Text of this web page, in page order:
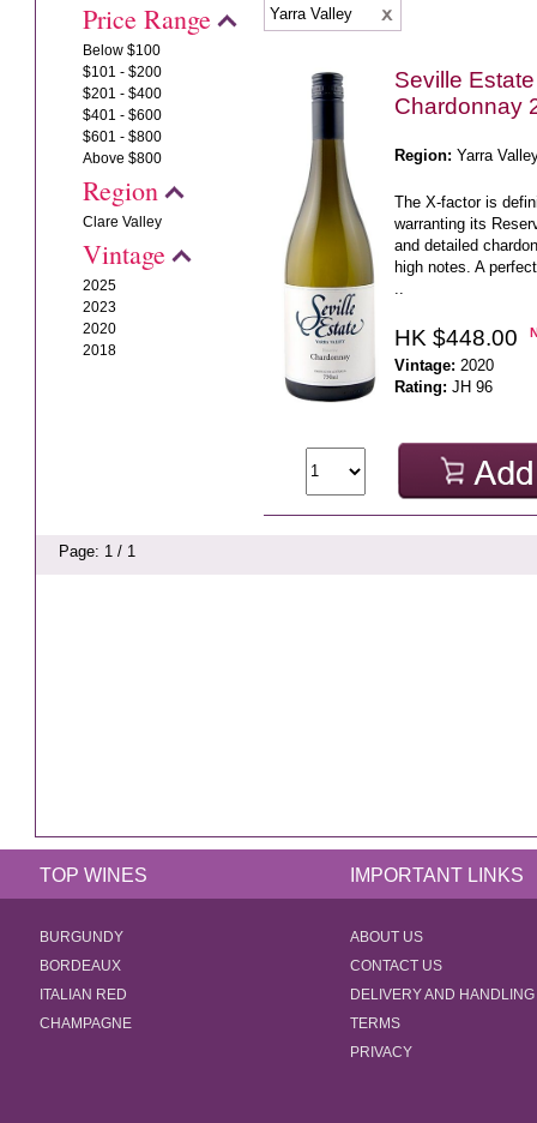
Price Range
Below $100
$101 - $200
$201 - $400
$401 - $600
$601 - $800
Above $800
Region
Clare Valley
Vintage
2025
2023
2020
2018
Yarra Valley
Seville
Chardonnay
Region: Yarra
The X-factor is
warranting its
and detailed
high notes. A
HK $448.00
Vintage: 2020
Rating: JH 96
Page: 1 / 1
TOP WINES IMPORTANT LINKS
BURGUNDY
BORDEAUX
ITALIAN RED
CHAMPAGNE
ABOUT US
CONTACT US
DELIVERY AND HANDLING
TERMS
PRIVACY